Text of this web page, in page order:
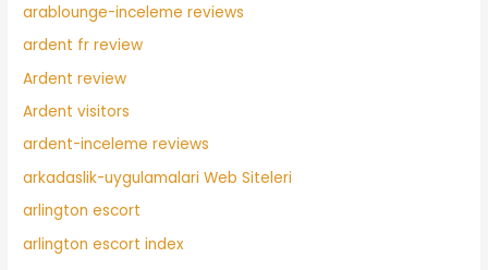
arablounge-inceleme reviews
ardent fr review
Ardent review
Ardent visitors
ardent-inceleme reviews
arkadaslik-uygulamalari Web Siteleri
arlington escort
arlington escort index